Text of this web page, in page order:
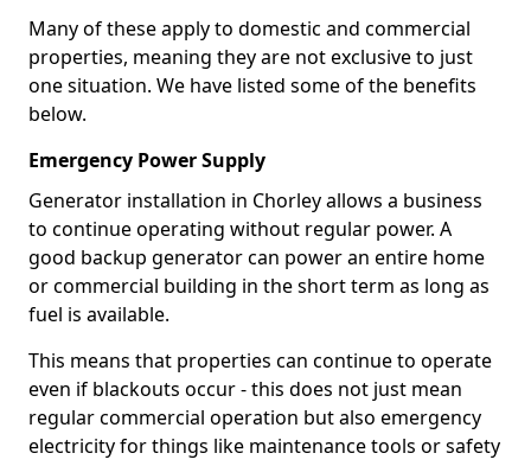
Many of these apply to domestic and commercial
properties, meaning they are not exclusive to just
one situation. We have listed some of the benefits
below.
Emergency Power Supply
Generator installation in Chorley allows a business
to continue operating without regular power. A
good backup generator can power an entire home
or commercial building in the short term as long as
fuel is available.
This means that properties can continue to operate
even if blackouts occur - this does not just mean
regular commercial operation but also emergency
electricity for things like maintenance tools or safety